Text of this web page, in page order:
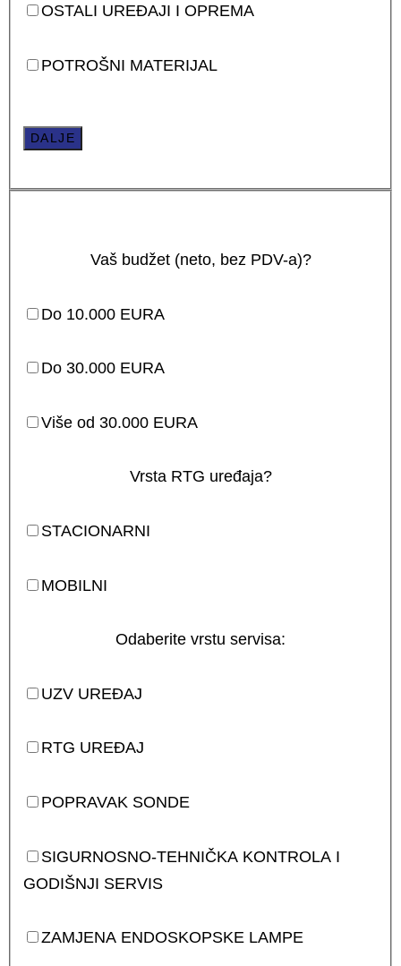
OSTALI UREĐAJI I OPREMA
POTROŠNI MATERIJAL
DALJE
Vaš budžet (neto, bez PDV-a)?
Do 10.000 EURA
Do 30.000 EURA
Više od 30.000 EURA
Vrsta RTG uređaja?
STACIONARNI
MOBILNI
Odaberite vrstu servisa:
UZV UREĐAJ
RTG UREĐAJ
POPRAVAK SONDE
SIGURNOSNO-TEHNIČKA KONTROLA I
GODIŠNJI SERVIS
ZAMJENA ENDOSKOPSKE LAMPE